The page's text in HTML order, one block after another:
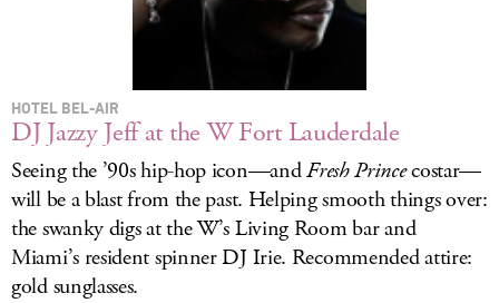
HOTEL BEL-AIR
DJ Jazzy Jeff at the W Fort Lauderdale
Seeing the ’90s hip-hop icon—andFresh Princecostar—
will be a blast from the past. Helping smooth things over:
the swanky digs at the W’s Living Room bar and
Miami’s resident spinner DJ Irie. Recommended attire:
gold sunglasses.